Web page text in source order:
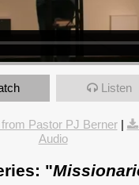
Listen
Pastor PJ Berner|
Audio
"